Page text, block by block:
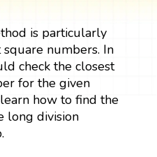
is particularly
numbers. In
check the closest
for the given
how to find the
long division